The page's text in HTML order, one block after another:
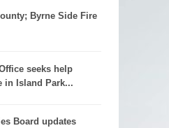
Byrne Side Fire
seeks help
in Island Park...
Board updates